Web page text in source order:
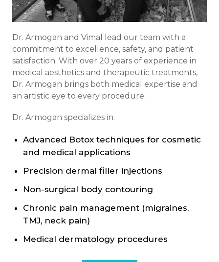
Dr. Armogan and Vimal lead our team with a
commitment to excellence, safety, and patient
satisfaction. With over 20 years of experience in
medical aesthetics and therapeutic treatments,
Dr. Armogan brings both medical expertise and
an artistic eye to every procedure.
Dr. Armogan specializes in:
Advanced Botox techniques for cosmetic
and medical applications
Precision dermal filler injections
Non-surgical body contouring
Chronic pain management (migraines,
TMJ, neck pain)
Medical dermatology procedures